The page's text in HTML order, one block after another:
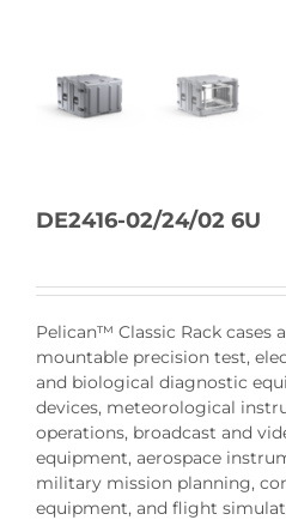
DE2416-02/24/02 6U
Pelican™ Classic Rack cases
mountable precision test,
and biological diagnostic
devices, meteorological
operations, broadcast and
equipment, aerospace
military mission planning,
equipment, and flight